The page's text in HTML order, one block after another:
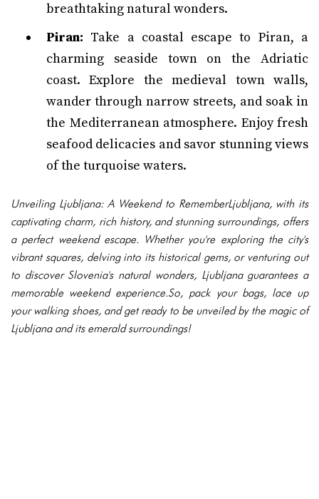
breathtaking natural wonders.
Piran: Take a coastal escape to Piran, a
charming seaside town on the Adriatic
coast. Explore the medieval town walls,
wander through narrow streets, and soak in
the Mediterranean atmosphere. Enjoy fresh
seafood delicacies and savor stunning views
of the turquoise waters.
Unveiling Ljubljana: A Weekend to RememberLjubljana, with its
captivating charm, rich history, and stunning surroundings, offers
a perfect weekend escape. Whether you're exploring the city's
vibrant squares, delving into its historical gems, or venturing out
to discover Slovenia's natural wonders, Ljubljana guarantees a
memorable weekend experience.So, pack your bags, lace up
your walking shoes, and get ready to be unveiled by the magic of
Ljubljana and its emerald surroundings!